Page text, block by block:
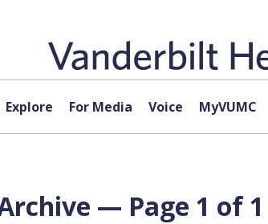
Explore For Media Voice MyVUMC
— Page 1 of 1